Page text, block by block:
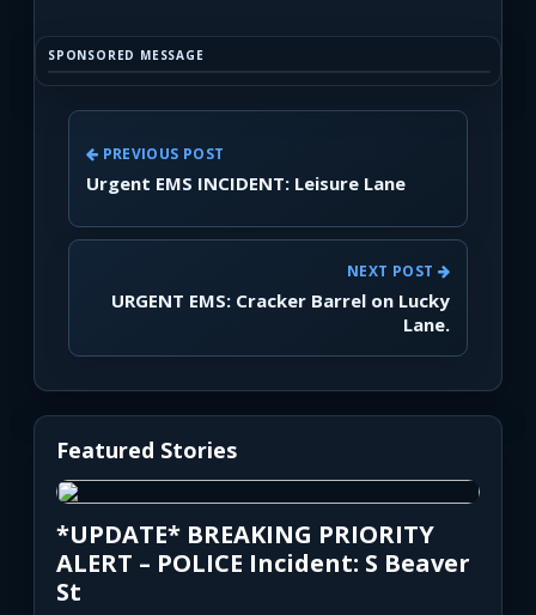
SPONSORED MESSAGE
PREVIOUS POST
Urgent EMS INCIDENT: Leisure Lane
NEXT POST
URGENT EMS: Cracker Barrel on Lucky
Lane.
Featured Stories
*UPDATE* BREAKING PRIORITY
ALERT – POLICE Incident: S Beaver
St